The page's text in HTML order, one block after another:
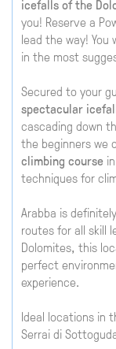
icefalls of the
you! Reserve a
lead the way! You
in the most
Secured to your
spectacular
cascading down
the beginners we
climbing coursein
techniques for
Arabba is
routes for all skill
Dolomites, this
perfect
experience.
Ideal locations in
Serrai di